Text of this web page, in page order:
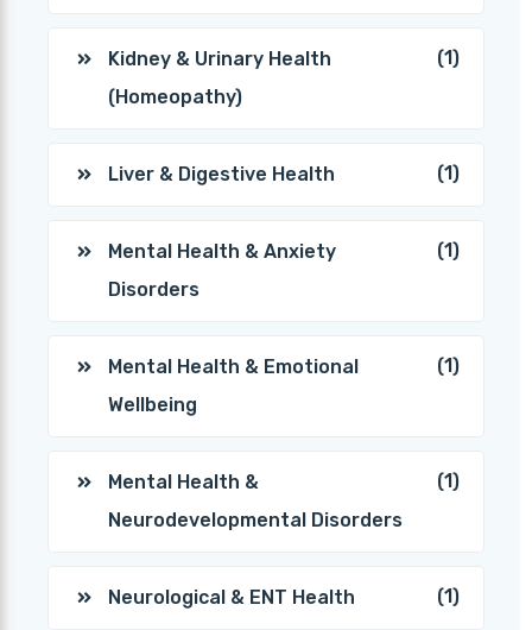
Kidney & Urinary Health
(Homeopathy)
(1)
Liver & Digestive Health (1)
Mental Health & Anxiety
Disorders
(1)
Mental Health & Emotional
Wellbeing
(1)
Mental Health &
Neurodevelopmental Disorders
(1)
Neurological & ENT Health (1)